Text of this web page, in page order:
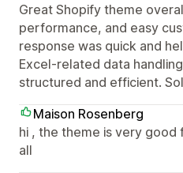
Great Shopify theme
performance, and easy
response was quick and
Excel-related data
structured and efficient.
Maison Rosenberg
hi , the theme is very
all